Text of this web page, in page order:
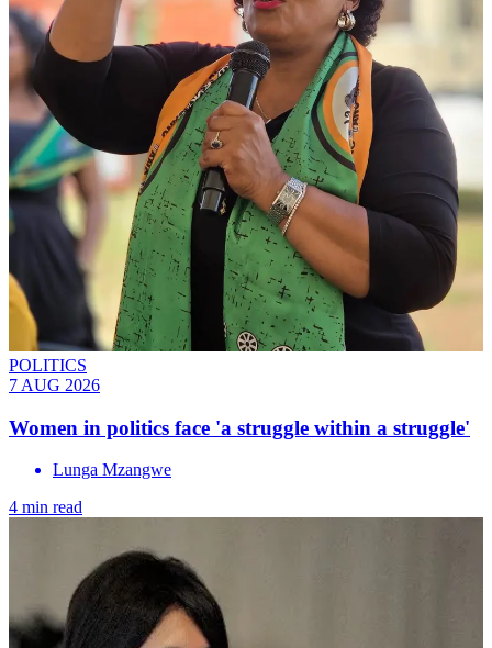
POLITICS
7 AUG 2026
Women in politics face 'a struggle within a struggle'
Lunga Mzangwe
4 min read